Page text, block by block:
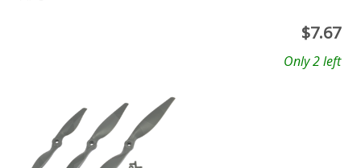
$7.67
Only 2 left